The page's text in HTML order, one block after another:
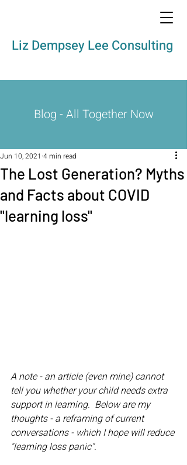
Liz Dempsey Lee Consulting
Blog - All Together Now
The Lost Generation? Myths
and Facts about COVID
"learning loss"
Jun 10, 2021 4 min read
A note - an article (even mine) cannot
tell you whether your child needs extra
support in learning.  Below are my
thoughts - a reframing of current
conversations - which I hope will reduce
"learning loss panic".